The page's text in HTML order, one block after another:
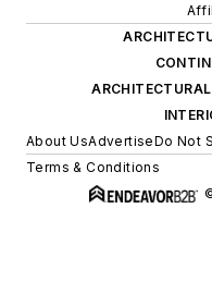
About UsAdvertiseDo Not
Terms & Conditions